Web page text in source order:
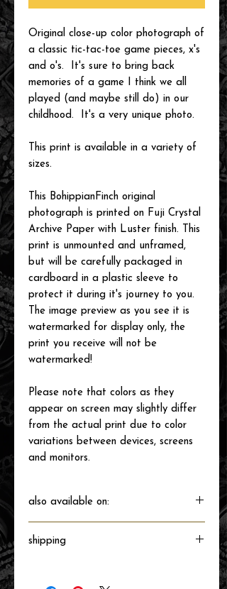
Original close-up color photograph of
a classic tic-tac-toe game pieces, x's
and o's. It's sure to bring back
memories of a game I think we all
played (and maybe still do) in our
childhood. It's a very unique photo.
This print is available in a variety of
sizes.
This BohippianFinch original
photograph is printed on Fuji Crystal
Archive Paper with Luster finish. This
print is unmounted and unframed,
but will be carefully packaged in
cardboard in a plastic sleeve to
protect it during it's journey to you.
The image preview as you see it is
watermarked for display only, the
print you receive will not be
watermarked!
Please note that colors as they
appear on screen may slightly differ
from the actual print due to color
variations between devices, screens
and monitors.
also available on:
shipping